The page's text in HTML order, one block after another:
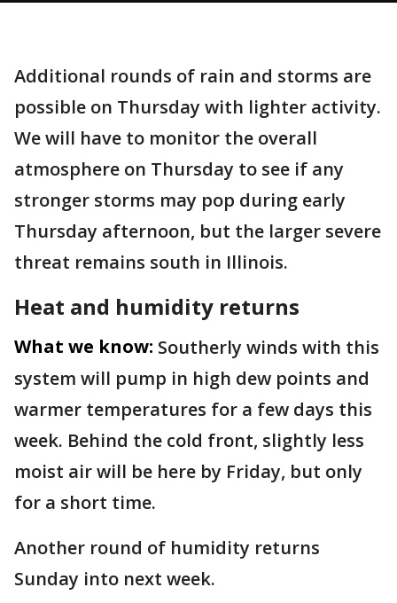
Additional rounds of rain and storms are
possible on Thursday with lighter activity.
We will have to monitor the overall
atmosphere on Thursday to see if any
stronger storms may pop during early
Thursday afternoon, but the larger severe
threat remains south in Illinois.
Heat and humidity returns
What we know: Southerly winds with this
system will pump in high dew points and
warmer temperatures for a few days this
week. Behind the cold front, slightly less
moist air will be here by Friday, but only
for a short time.
Another round of humidity returns
Sunday into next week.